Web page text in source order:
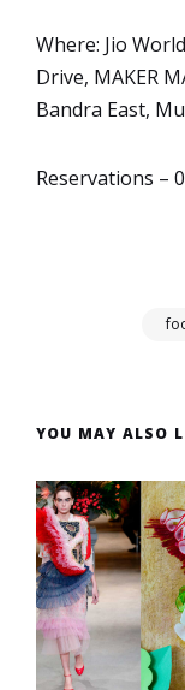
Where: Jio
Drive, MAKER
Bandra East,
Reservations –
YOU MAY ALSO